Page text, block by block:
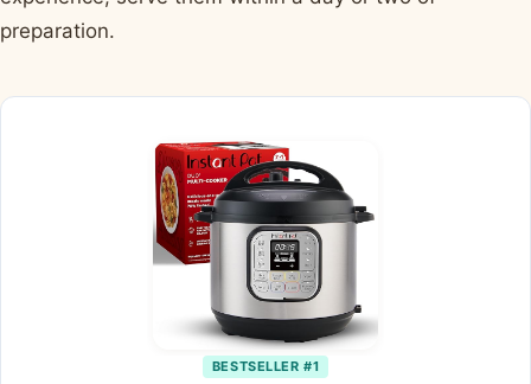
preparation.
BESTSELLER #1